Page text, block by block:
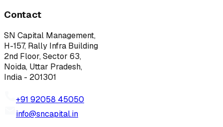
Contact
SN Capital Management,
H-157, Rally Infra Building
2nd Floor, Sector 63,
Noida, Uttar Pradesh,
India - 201301
+91 92058 45050
info@sncapital.in